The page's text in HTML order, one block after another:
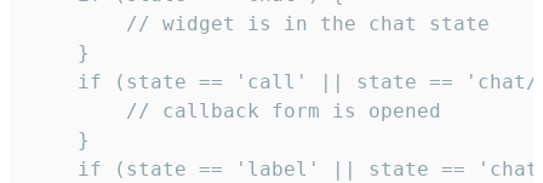
        // widget is in the chat state
    }
if (state == 'call' || state ==
        // callback form is opened
    }
if (state == 'label' || state ==